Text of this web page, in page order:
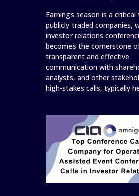
Earnings season is a
publicly traded companies,
investor relations
becomes the cornerstone
transparent and effective
communication with
analysts, and other
high-stakes calls, typically